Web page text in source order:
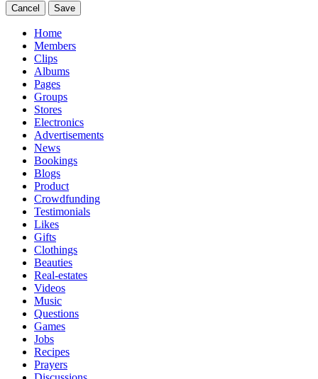
Cancel Save
Home
Members
Clips
Albums
Pages
Groups
Stores
Electronics
Advertisements
News
Bookings
Blogs
Product
Crowdfunding
Testimonials
Likes
Gifts
Clothings
Beauties
Real-estates
Videos
Music
Questions
Games
Jobs
Recipes
Prayers